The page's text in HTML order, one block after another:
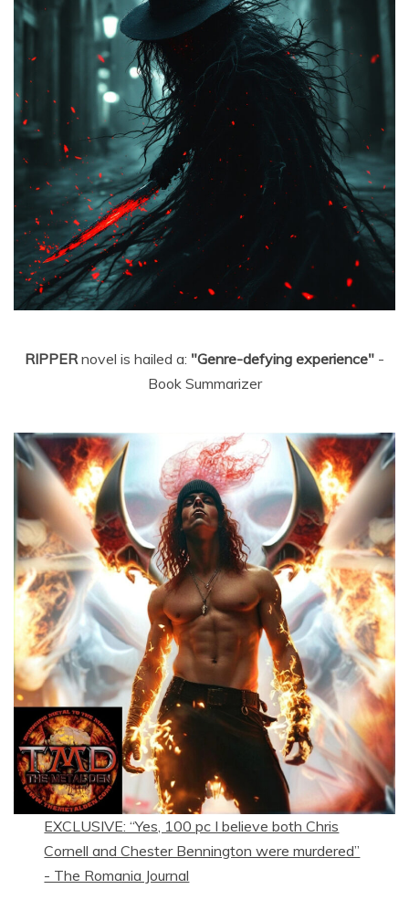
RIPPERnovel is hailed a: "Genre-defying experience" -
Book Summarizer
EXCLUSIVE: “Yes, 100 pc I believe both Chris
Cornell and Chester Bennington were murdered”
- The Romania Journal